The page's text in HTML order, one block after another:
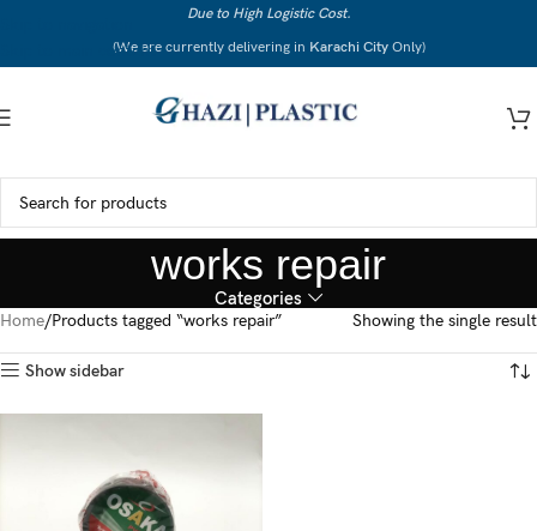
Skip to main content
Due to High Logistic Cost.
(We are currently delivering in Karachi CityOnly)
works repair
Categories
Home Products tagged “works repair” Showing the single result
Show sidebar